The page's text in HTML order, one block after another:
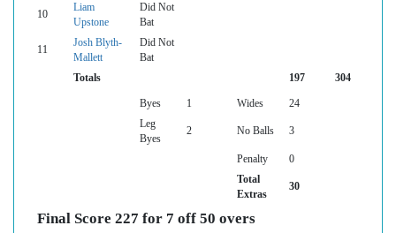
10
Liam
Upstone
Did Not
Bat
11
Josh Blyth-
Mallett
Did Not
Bat
Totals
197 304
Byes 1 Wides
24
Leg
Byes
2 No Balls 3
Penalty
0
Total
Extras
30
Final Score 227 for 7 off 50 overs